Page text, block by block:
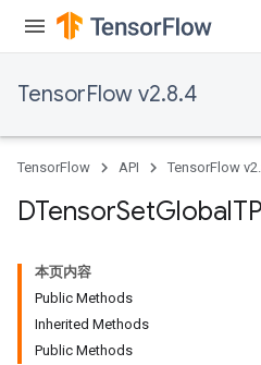
TensorFlow v2.8.4
TensorFlow API TensorFlow
DTensorSetGlobal
本页内容
Public Methods
Inherited Methods
Public Methods